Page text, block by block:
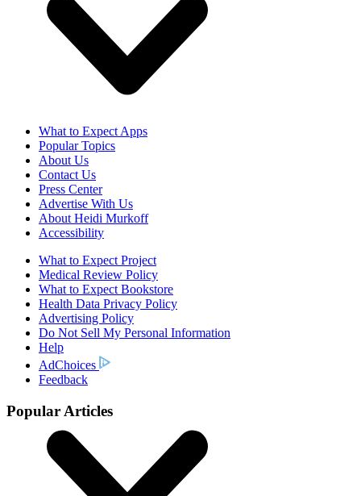
What to Expect Apps
Popular Topics
About Us
Contact Us
Press Center
Advertise With Us
About Heidi Murkoff
Accessibility
What to Expect Project
Medical Review Policy
What to Expect Bookstore
Health Data Privacy Policy
Advertising Policy
Do Not Sell My Personal Information
Help
AdChoices
Feedback
Popular Articles